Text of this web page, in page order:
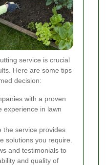
service is crucial
Here are some tips
decision:
with a proven
experience in lawn
the service provides
solutions you require.
and testimonials to
and quality of